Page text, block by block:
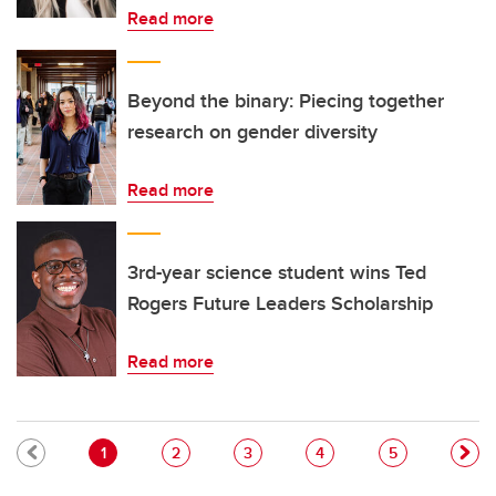
Read more
Beyond the binary: Piecing together
research on gender diversity
Read more
3rd-year science student wins Ted
Rogers Future Leaders Scholarship
Read more
Pagination
Current page
1 Page
2 Page
3 Page
4 Page
5